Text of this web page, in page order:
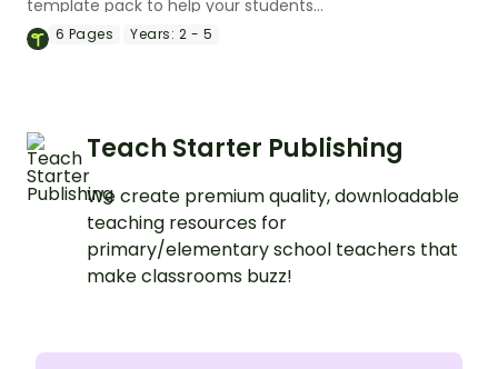
template pack to help your students
plan a fantastic piece of writing!
6 Pages Years: 2 - 5
Teach Starter Publishing
We create premium quality, downloadable
teaching resources for
primary/elementary school teachers that
make classrooms buzz!